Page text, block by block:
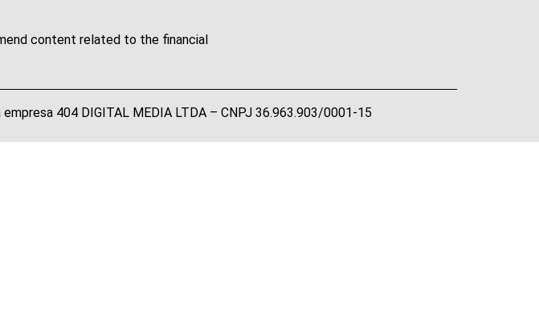
content related to the financial
404 DIGITAL MEDIA LTDA – CNPJ 36.963.903/0001-15